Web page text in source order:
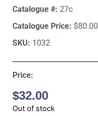
Catalogue #: 27c
Catalogue Price: $80.00
SKU: 1032
Price:
$32.00
Out of stock